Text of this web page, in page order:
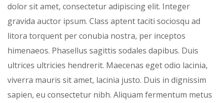
dolor sit amet, consectetur adipiscing elit. Integer
gravida auctor ipsum. Class aptent taciti sociosqu ad
litora torquent per conubia nostra, per inceptos
himenaeos. Phasellus sagittis sodales dapibus. Duis
ultrices ultricies hendrerit. Maecenas eget odio lacinia,
viverra mauris sit amet, lacinia justo. Duis in dignissim
sapien, eu consectetur nibh. Aliquam fermentum metus